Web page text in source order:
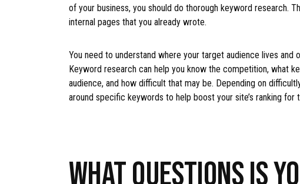
of your business, you should do thorough keyword research.
internal pages that you already wrote.
You need to understand where your target audience lives
Keyword research can help you know the competition, what
audience, and how difficult that may be. Depending on
around specific keywords to help boost your site’s ranking for
WHAT QUESTIONS IS